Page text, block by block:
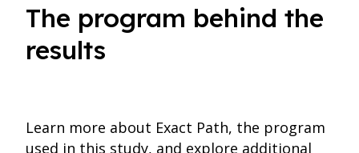
The program behind the
results
Learn more about Exact Path, the program
used in this study, and explore additional